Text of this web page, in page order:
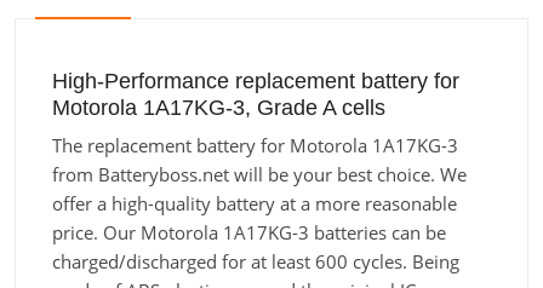
High-Performance replacement battery for
Motorola 1A17KG-3, Grade A cells
The replacement battery for Motorola 1A17KG-3
from Batteryboss.net will be your best choice. We
offer a high-quality battery at a more reasonable
price. Our Motorola 1A17KG-3 batteries can be
charged/discharged for at least 600 cycles. Being